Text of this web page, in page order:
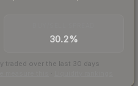
30.2%
traded over the last 30 days